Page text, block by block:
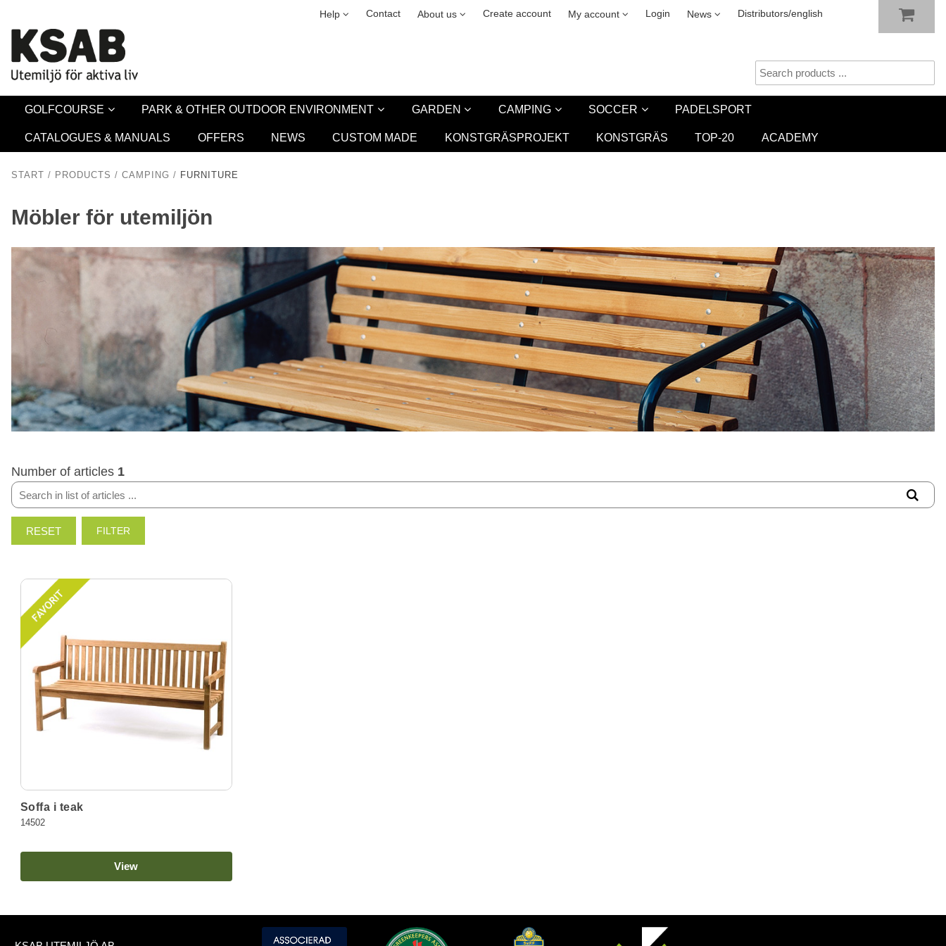
Help
Security & cookies Contact About us
Leasing Create account My account Login News
Newsletter Distributors/english
GOLFCOURSE PARK & OTHER OUTDOOR ENVIRONMENT GARDEN CAMPING SOCCER PADELSPORT
CATALOGUES & MANUALS OFFERS NEWS CUSTOM MADE KONSTGRÄSPROJEKT KONSTGRÄS TOP-20 ACADEMY
START / PRODUCTS / CAMPING / FURNITURE
Möbler för utemiljön
Number of articles 1
Soffa i teak
14502
View